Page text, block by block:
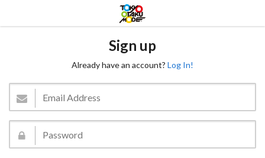
Sign up
Already have an account? Log In!